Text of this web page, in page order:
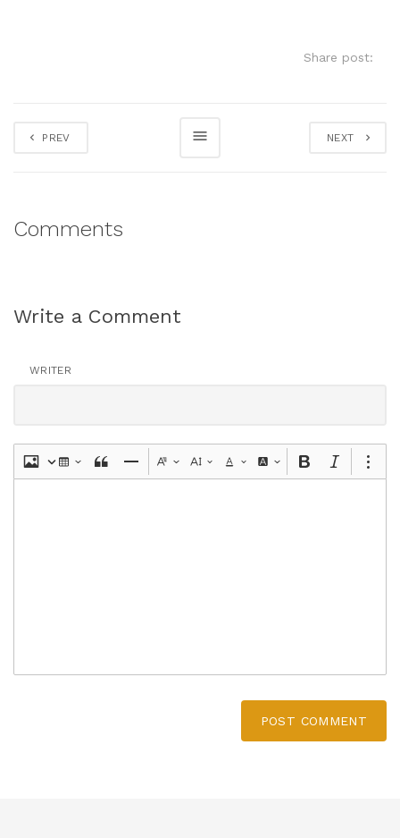
Share post:
PREV NEXT
Comments
Write a Comment
WRITER
POST COMMENT